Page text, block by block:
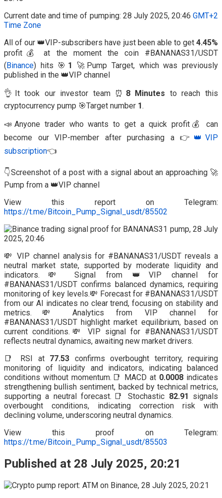
Current date and time of pumping: 28 July 2025, 20:46 GMT+2
Time Zone
All of our 👑VIP-subscribers have just been able to get 4.45%
profit💰 at the moment the coin #BANANAS31/USDT
( Binance) hits 🎯 1
🚀Pump Target, which was previously
published in the 👑VIP channel
👌It took our investor team ⏰ 8 Minutes to reach this
cryptocurrency pump 🎯Target number 1.
📣Anyone trader who wants to get a quick profit💰 can
become our VIP-member after purchasing a 👉 👑VIP
subscription👈
👇Screenshot of a post with a signal about an approaching 🚀
Pump from a 👑VIP channel
View this report on Telegram:
https://t.me/Bitcoin_Pump_Signal_usdt/85502
💸 VIP channel analysis for #BANANAS31/USDT reveals a
neutral market state, supported by moderate liquidity and
indicators.💸 Signal from 👑VIP channel for
#BANANAS31/USDT confirms balanced dynamics, requiring
monitoring of key levels.💸 Forecast for #BANANAS31/USDT
from our AI indicates no clear trend, focusing on stability and
metrics.💸 Analytics from VIP channel for
#BANANAS31/USDT highlight market equilibrium, based on
current conditions.💸 VIP signal for #BANANAS31/USDT
reflects neutral dynamics, awaiting new market drivers.
📑 RSI at 77.53 confirms overbought territory, requiring
monitoring of liquidity and indicators, indicating balanced
conditions without momentum.📑 MACD at 0.0008 indicates
strengthening bullish sentiment, backed by technical metrics,
supporting a neutral forecast.📑 Stochastic 82.91
signals
overbought conditions, indicating correction risk with
declining volume, underscoring neutral dynamics.
View this proof on Telegram:
https://t.me/Bitcoin_Pump_Signal_usdt/85503
Published at 28 July 2025, 20:21